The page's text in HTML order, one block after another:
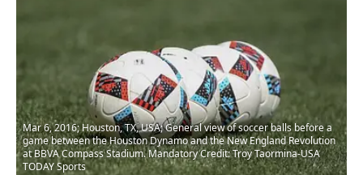
Mar 6, 2016; Houston, TX, USA; General view of soccer balls before a
game between the Houston Dynamo and the New England Revolution
at BBVA Compass Stadium. Mandatory Credit: Troy Taormina-USA
TODAY Sports